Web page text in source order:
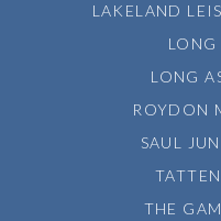
LAKELAND
LONG
LONG
ROYDON
SAUL
THE